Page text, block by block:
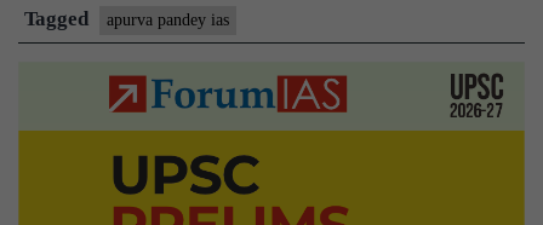
Essay]
IAS
Rank
Apurva
Tagged apurva pandey ias